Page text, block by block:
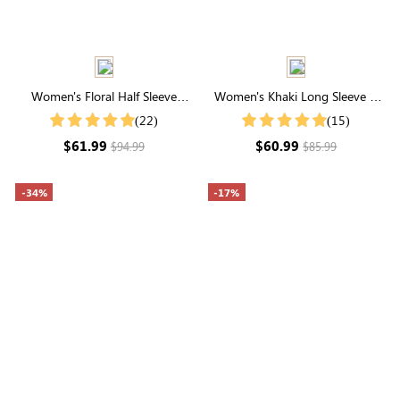
Women's Floral Half Sleeve
Suqare Neck Smocked Midi
(22)
$61.99$94.99
Women's Khaki Long Sleeve V
Neck Button Front Cardigan
(15)
$60.99$85.99
-34% -17%